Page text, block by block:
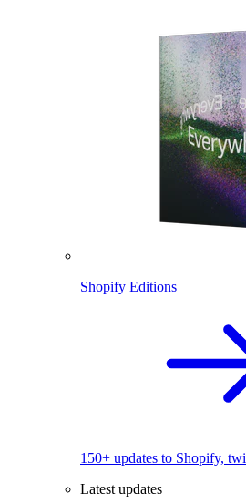
Shopify Editions
150+ updates to Shopify,
Latest updates